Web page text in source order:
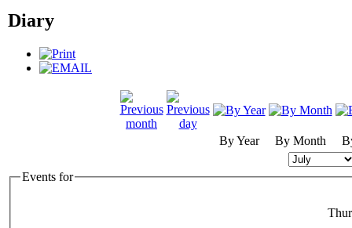
Diary
By Year By Month
Events for